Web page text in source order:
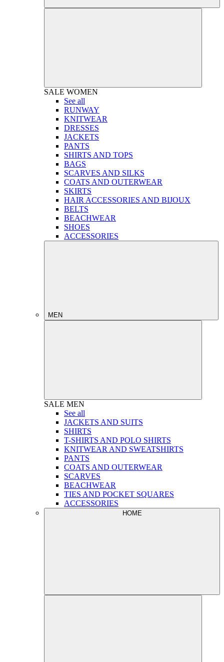
SALE WOMEN
See all
RUNWAY
KNITWEAR
DRESSES
JACKETS
PANTS
SHIRTS AND TOPS
BAGS
SCARVES AND SILKS
COATS AND OUTERWEAR
SKIRTS
HAIR ACCESSORIES AND BIJOUX
BELTS
BEACHWEAR
SHOES
ACCESSORIES
MEN
SALE MEN
See all
JACKETS AND SUITS
SHIRTS
T-SHIRTS AND POLO SHIRTS
KNITWEAR AND SWEATSHIRTS
PANTS
COATS AND OUTERWEAR
SCARVES
BEACHWEAR
TIES AND POCKET SQUARES
ACCESSORIES
HOME